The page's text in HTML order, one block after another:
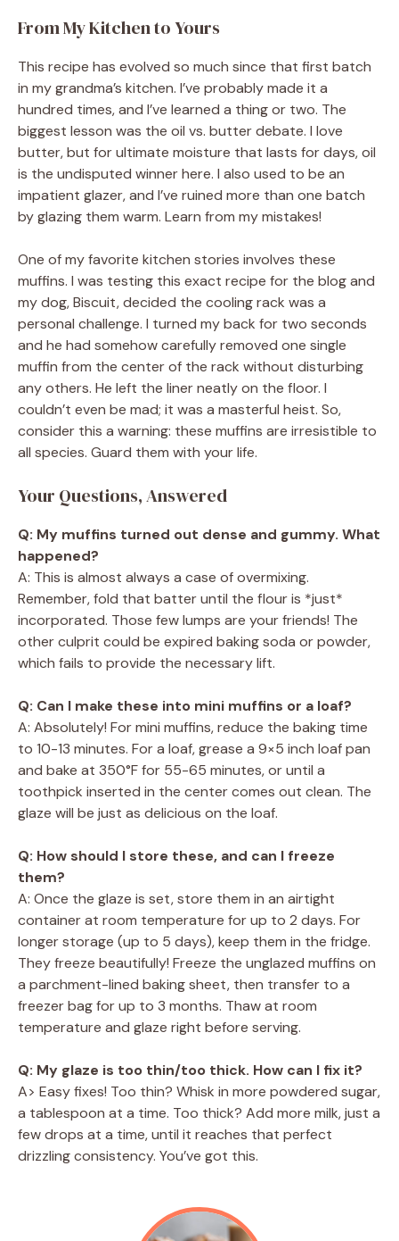
From My Kitchen to Yours
This recipe has evolved so much since that first batch
in my grandma’s kitchen. I’ve probably made it a
hundred times, and I’ve learned a thing or two. The
biggest lesson was the oil vs. butter debate. I love
butter, but for ultimate moisture that lasts for days, oil
is the undisputed winner here. I also used to be an
impatient glazer, and I’ve ruined more than one batch
by glazing them warm. Learn from my mistakes!
One of my favorite kitchen stories involves these
muffins. I was testing this exact recipe for the blog and
my dog, Biscuit, decided the cooling rack was a
personal challenge. I turned my back for two seconds
and he had somehow carefully removed one single
muffin from the center of the rack without disturbing
any others. He left the liner neatly on the floor. I
couldn’t even be mad; it was a masterful heist. So,
consider this a warning: these muffins are irresistible to
all species. Guard them with your life.
Your Questions, Answered
Q: My muffins turned out dense and gummy. What
happened?
A: This is almost always a case of overmixing.
Remember, fold that batter until the flour is *just*
incorporated. Those few lumps are your friends! The
other culprit could be expired baking soda or powder,
which fails to provide the necessary lift.
Q: Can I make these into mini muffins or a loaf?
A: Absolutely! For mini muffins, reduce the baking time
to 10-13 minutes. For a loaf, grease a 9×5 inch loaf pan
and bake at 350°F for 55-65 minutes, or until a
toothpick inserted in the center comes out clean. The
glaze will be just as delicious on the loaf.
Q: How should I store these, and can I freeze
them?
A: Once the glaze is set, store them in an airtight
container at room temperature for up to 2 days. For
longer storage (up to 5 days), keep them in the fridge.
They freeze beautifully! Freeze the unglazed muffins on
a parchment-lined baking sheet, then transfer to a
freezer bag for up to 3 months. Thaw at room
temperature and glaze right before serving.
Q: My glaze is too thin/too thick. How can I fix it?
A> Easy fixes! Too thin? Whisk in more powdered sugar,
a tablespoon at a time. Too thick? Add more milk, just a
few drops at a time, until it reaches that perfect
drizzling consistency. You’ve got this.